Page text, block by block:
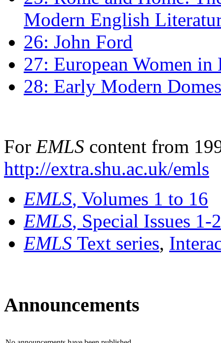
Modern English
26: John Ford
27: European Women
28: Early Modern
For EMLS content from
http://extra.shu.ac.uk/emls
EMLS, Volumes 1 to 16
EMLS, Special Issues 1-
EMLS Text series,
Announcements